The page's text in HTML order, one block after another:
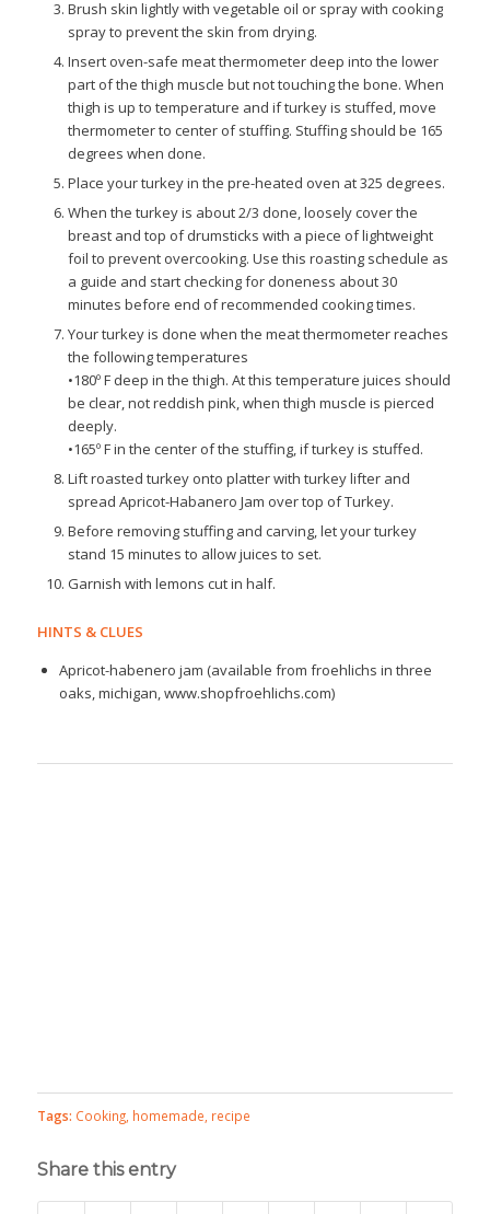
Brush skin lightly with vegetable oil or spray with cooking
spray to prevent the skin from drying.
Insert oven-safe meat thermometer deep into the lower
part of the thigh muscle but not touching the bone. When
thigh is up to temperature and if turkey is stuffed, move
thermometer to center of stuffing. Stuffing should be 165
degrees when done.
Place your turkey in the pre-heated oven at 325 degrees.
When the turkey is about 2/3 done, loosely cover the
breast and top of drumsticks with a piece of lightweight
foil to prevent overcooking. Use this roasting schedule as
a guide and start checking for doneness about 30
minutes before end of recommended cooking times.
Your turkey is done when the meat thermometer reaches
the following temperatures
•180º F deep in the thigh. At this temperature juices should
be clear, not reddish pink, when thigh muscle is pierced
deeply.
•165º F in the center of the stuffing, if turkey is stuffed.
Lift roasted turkey onto platter with turkey lifter and
spread Apricot-Habanero Jam over top of Turkey.
Before removing stuffing and carving, let your turkey
stand 15 minutes to allow juices to set.
Garnish with lemons cut in half.
HINTS & CLUES
Apricot-habenero jam (available from froehlichs in three
oaks, michigan, www.shopfroehlichs.com)
Tags: Cooking, homemade recipe
Share this entry